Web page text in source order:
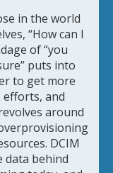
in the world
“How can I
of “you
puts into
to get more
and
around
DCIM
data behind